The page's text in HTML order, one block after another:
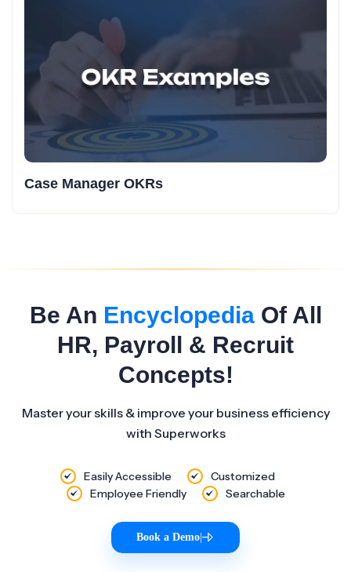
Case Manager OKRs
Be An EncyclopediaOf All
HR, Payroll & Recruit
Concepts!
Master your skills & improve your business efficiency
with Superworks
Easily Accessible
Customized
Employee Friendly
Searchable
Book a Demo